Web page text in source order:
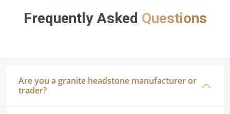
Frequently Asked Questions
Are you a granite headstone manufacturer or
trader?